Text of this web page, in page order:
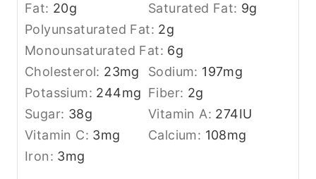
Fat: 20g Saturated Fat: 9g
Polyunsaturated Fat: 2g
Monounsaturated Fat: 6g
Cholesterol: 23mg Sodium: 197mg
Potassium: 244mg Fiber: 2g
Sugar: 38g Vitamin A: 274IU
Vitamin C: 3mg Calcium: 108mg
Iron: 3mg